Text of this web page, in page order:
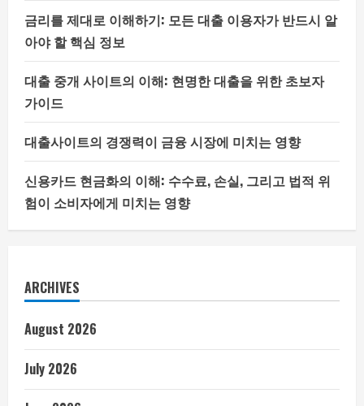
금리를 제대로 이해하기: 모든 대출 이용자가 반드시 알
아야 할 핵심 정보
대출 중개 사이트의 이해: 현명한 대출을 위한 초보자
가이드
대출사이트의 경쟁력이 금융 시장에 미치는 영향
신용카드 현금화의 이해: 수수료, 손실, 그리고 법적 위
험이 소비자에게 미치는 영향
ARCHIVES
August 2026
July 2026